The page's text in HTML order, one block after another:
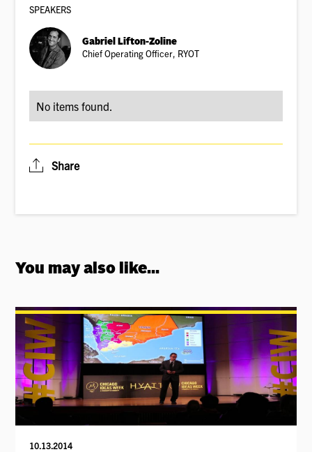
SPEAKERS
Gabriel Lifton-Zoline
Chief Operating Officer, RYOT
No items found.
Share
You may also like...
10.13.2014